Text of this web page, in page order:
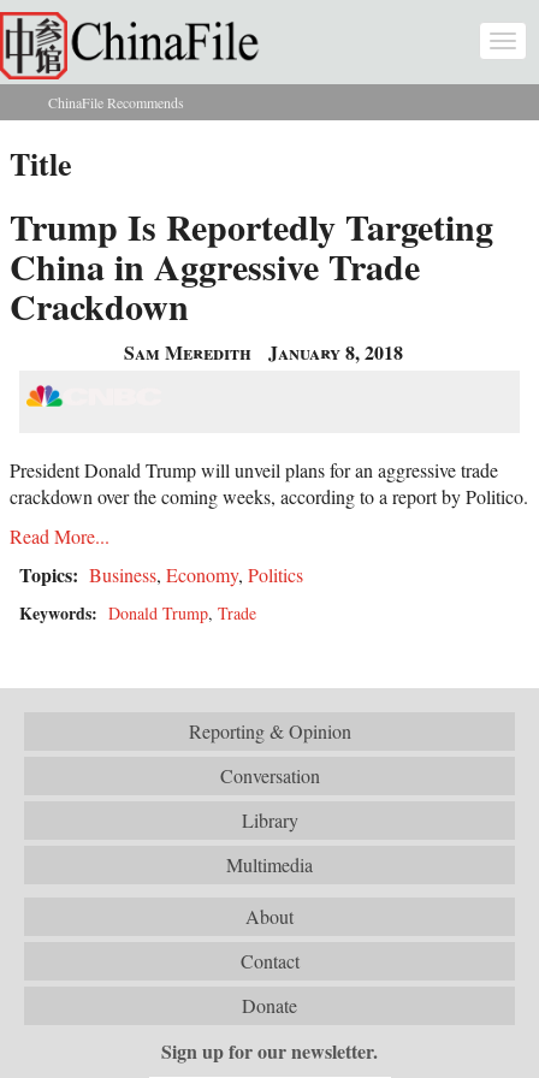
Skip to main content
You are here
ChinaFile Recommends
Title
Trump Is Reportedly Targeting
China in Aggressive Trade
Crackdown
Sam Meredith January 8, 2018
President Donald Trump will unveil plans for an aggressive trade
crackdown over the coming weeks, according to a report by Politico.
Read More...
Topics: Business, Economy, Politics
Keywords: Donald Trump, Trade
Reporting & Opinion
Conversation
Library
Multimedia
About
Contact
Donate
Sign up for our newsletter.